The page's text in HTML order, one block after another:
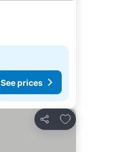
See prices
Share
Add to favorites